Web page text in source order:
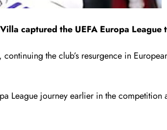
captured the UEFA Europa League
continuing the club’s resurgence in
League journey earlier in the competition